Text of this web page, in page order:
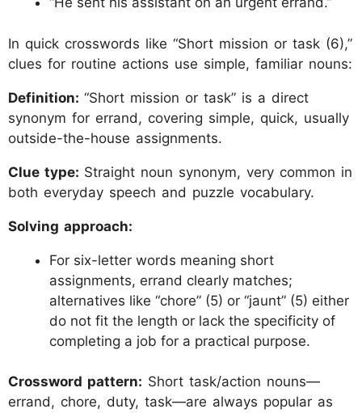
In quick crosswords like “Short mission or task (6),”
clues for routine actions use simple, familiar nouns:
Definition: “Short mission or task” is a direct
synonym for errand, covering simple, quick, usually
outside-the-house assignments.
Clue type: Straight noun synonym, very common in
both everyday speech and puzzle vocabulary.
Solving approach:
For six-letter words meaning short
assignments, errand clearly matches;
alternatives like “chore” (5) or “jaunt” (5) either
do not fit the length or lack the specificity of
completing a job for a practical purpose.
Crossword pattern: Short task/action nouns—
errand, chore, duty, task—are always popular as